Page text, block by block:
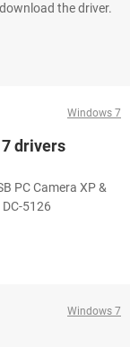
the driver.
Windows 7
drivers
PC Camera XP &
5126
Windows 7